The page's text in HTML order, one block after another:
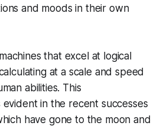
and moods in their own
that excel at logical
at a scale and speed
abilities. This
evident in the recent successes
have gone to the moon and